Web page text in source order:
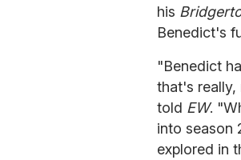
his
Benedict's
"Benedict
that's really,
told EW.
into season
explored in